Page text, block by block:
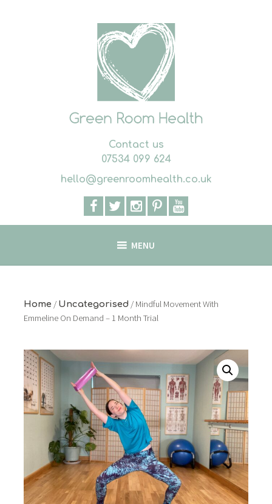
Contact us
07534 099 624
hello@greenroomhealth.co.uk
MENU
Home / Uncategorised/ Mindful Movement With
Emmeline On Demand – 1 Month Trial